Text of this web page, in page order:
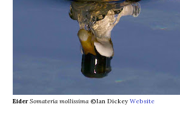
Eider Somateria mollissima ©Ian Dickey Website